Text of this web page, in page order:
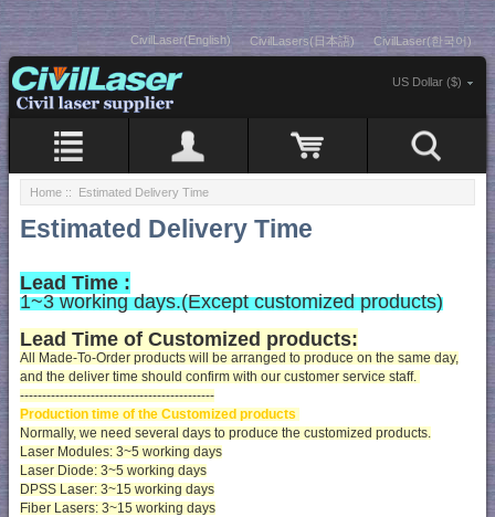
CivilLaser(English) CivilLasers(日本語) CivilLaser(한국어)
US Dollar ($)
Home :: Estimated Delivery Time
Estimated Delivery Time
Lead Time :
1~3 working days.(Except customized products)
Lead Time of Customized products:
All Made-To-Order products will be arranged to produce on the same day,
and the deliver time should confirm with our customer service staff.
--------------------------------------------
Production time of the Customized products
Normally, we need several days to produce the customized products.
Laser Modules: 3~5 working days
Laser Diode: 3~5 working days
DPSS Laser: 3~15 working days
Fiber Lasers: 3~15 working days